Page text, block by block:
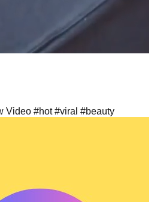
Video #hot #viral #beauty